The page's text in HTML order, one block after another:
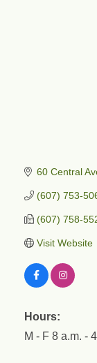
60 Central
(607) 753-
(607) 758-
Visit Website
Hours:
M - F 8 a.m. -